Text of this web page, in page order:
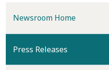
Newsroom Home
Press Releases